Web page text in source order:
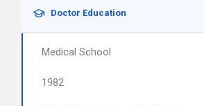
Doctor Education
Medical School
1982